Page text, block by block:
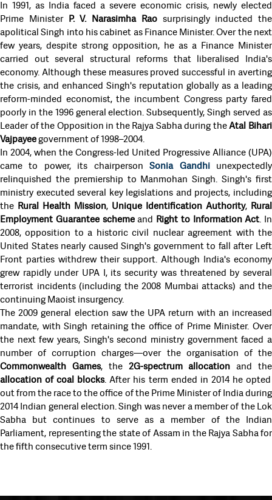
In 1991, as India faced a severe economic crisis, newly elected
Prime Minister P. V. Narasimha Raosurprisingly inducted the
apolitical Singh into his cabinet as Finance Minister. Over the next
few years, despite strong opposition, he as a Finance Minister
carried out several structural reforms that liberalised India's
economy. Although these measures proved successful in averting
the crisis, and enhanced Singh's reputation globally as a leading
reform-minded economist, the incumbent Congress party fared
poorly in the 1996 general election. Subsequently, Singh served as
Leader of the Opposition in the Rajya Sabha during theAtal Bihari
Vajpayeegovernment of 1998–2004.
In 2004, when the Congress-led United Progressive Alliance (UPA)
came to power, its chairpersonSonia Gandhiunexpectedly
relinquished the premiership to Manmohan Singh. Singh's first
ministry executed several key legislations and projects, including
the Rural Health Mission, Unique Identification Authority, Rural
Employment Guarantee schemeand Right to Information Act. In
2008, opposition to a historic civil nuclear agreement with the
United States nearly caused Singh's government to fall after Left
Front parties withdrew their support. Although India's economy
grew rapidly under UPA I, its security was threatened by several
terrorist incidents (including the 2008 Mumbai attacks) and the
continuing Maoist insurgency.
The 2009 general election saw the UPA return with an increased
mandate, with Singh retaining the office of Prime Minister. Over
the next few years, Singh's second ministry government faced a
number of corruption charges—over the organisation of the
Commonwealth Games, the 2G-spectrum allocation and the
allocation of coal blocks. After his term ended in 2014 he opted
out from the race to the office of the Prime Minister of India during
2014 Indian general election. Singh was never a member of the Lok
Sabha but continues to serve as a member of the Indian
Parliament, representing the state of Assam in the Rajya Sabha for
the fifth consecutive term since 1991.